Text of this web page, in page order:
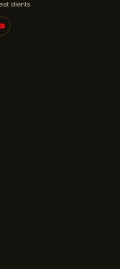
clients.